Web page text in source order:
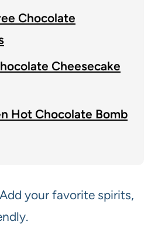
Chocolate
Cheesecake
Hot Chocolate Bomb
Add your favorite spirits,